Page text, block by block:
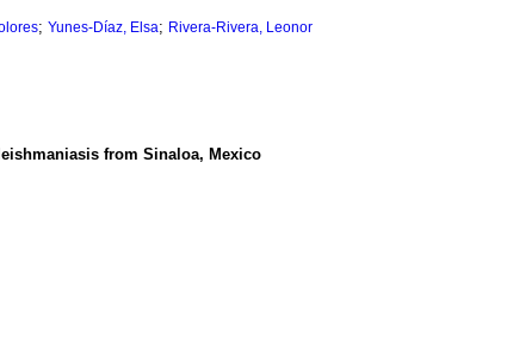
; Yunes-Díaz, Elsa; Rivera-Rivera, Leonor
from Sinaloa, Mexico